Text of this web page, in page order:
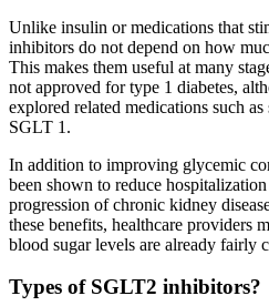
Unlike insulin or medications that
inhibitors do not depend on how
This makes them useful at many
not approved for type 1 diabetes,
explored related medications such
SGLT 1.
In addition to improving glycemic
been shown to reduce
progression of chronic kidney
these benefits, healthcare providers
blood sugar levels are already fairly
Types of SGLT2 inhibitors?